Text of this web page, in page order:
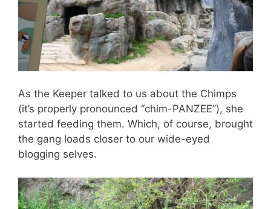
As the Keeper talked to us about the Chimps
(it’s properly pronounced “chim-PANZEE”), she
started feeding them. Which, of course, brought
the gang loads closer to our wide-eyed
blogging selves.